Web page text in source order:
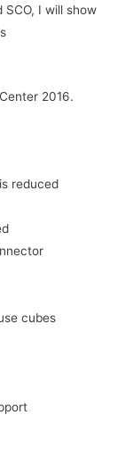
SCO, I will show
2016.
reduced
cubes